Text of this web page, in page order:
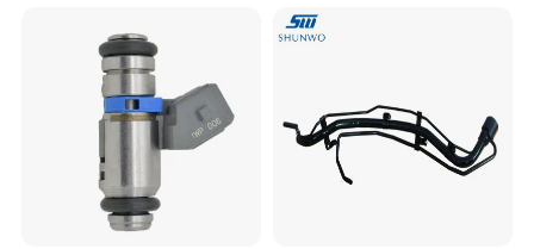
Hyundai Engine 3+3
Intelligent Fuel Injec